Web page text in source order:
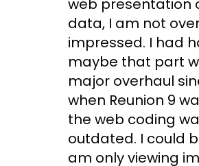
web presentation
data, I am not
impressed. I had
maybe that part
major overhaul
when Reunion 9
the web coding
outdated. I could
am only viewing